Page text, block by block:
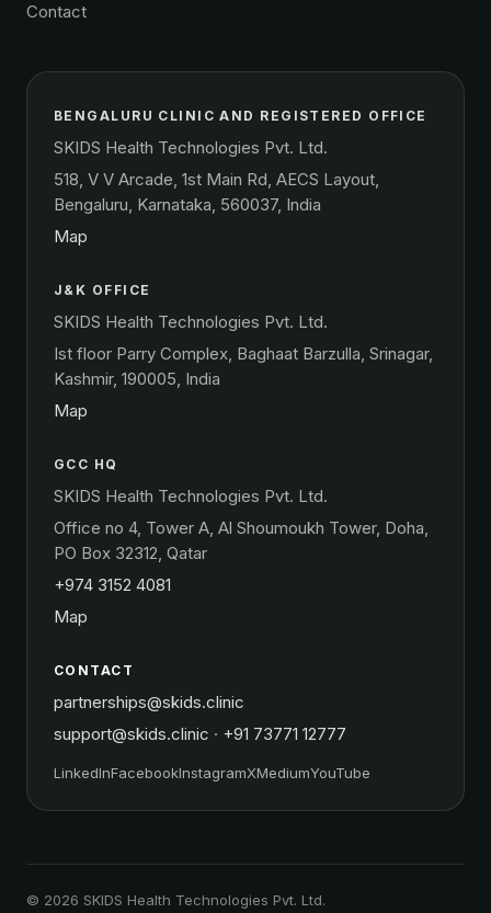
Contact
BENGALURU CLINIC AND REGISTERED OFFICE
SKIDS Health Technologies Pvt. Ltd.
518, V V Arcade, 1st Main Rd, AECS Layout,
Bengaluru, Karnataka, 560037, India
Map
J&K OFFICE
SKIDS Health Technologies Pvt. Ltd.
Ist floor Parry Complex, Baghaat Barzulla, Srinagar,
Kashmir, 190005, India
Map
GCC HQ
SKIDS Health Technologies Pvt. Ltd.
Office no 4, Tower A, Al Shoumoukh Tower, Doha,
PO Box 32312, Qatar
+974 3152 4081
Map
CONTACT
partnerships@skids.clinic
support@skids.clinic · +91 73771 12777
LinkedInFacebookInstagramXMediumYouTube
© 2026 SKIDS Health Technologies Pvt. Ltd.